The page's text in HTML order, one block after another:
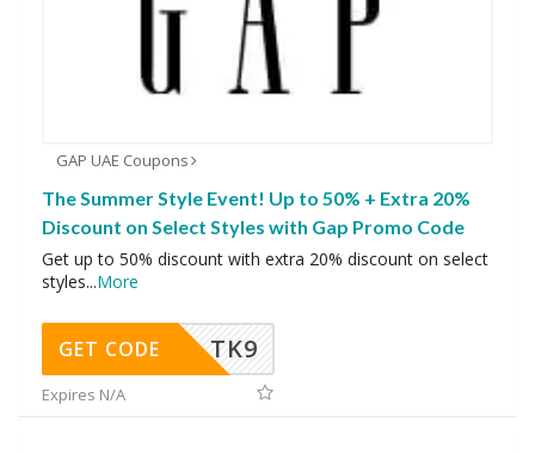
GAP UAE Coupons
The Summer Style Event! Up to 50% + Extra 20%
Discount on Select Styles with Gap Promo Code
Get up to 50% discount with extra 20% discount on select
styles...More
TK9
GET CODE
Expires N/A